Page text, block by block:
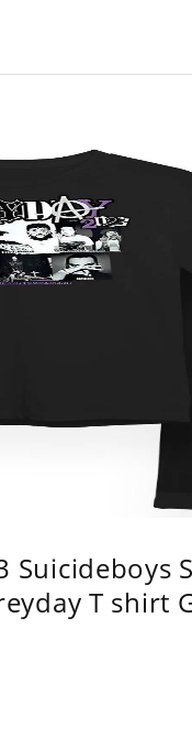
Suicideboys
T shirt